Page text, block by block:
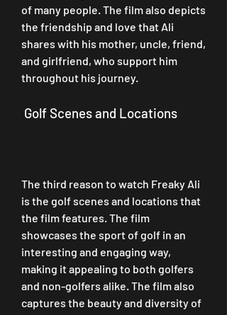
of many people. The film also depicts
the friendship and love that Ali
shares with his mother, uncle, friend,
and girlfriend, who support him
throughout his journey.
Golf Scenes and Locations
The third reason to watch Freaky Ali
is the golf scenes and locations that
the film features. The film
showcases the sport of golf in an
interesting and engaging way,
making it appealing to both golfers
and non-golfers alike. The film also
captures the beauty and diversity of